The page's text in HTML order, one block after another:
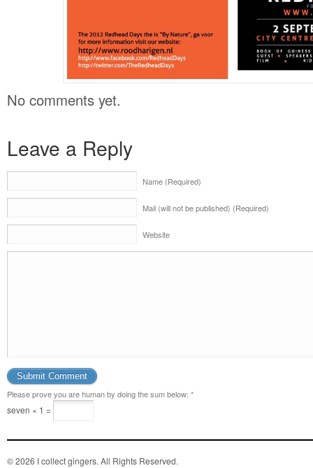
No comments yet.
Leave a Reply
Name (Required)
Mail (will not be published) (Required)
Website
Please prove you are human by doing the sum below: *
seven × 1 =
© 2026 I collect gingers. All Rights Reserved.